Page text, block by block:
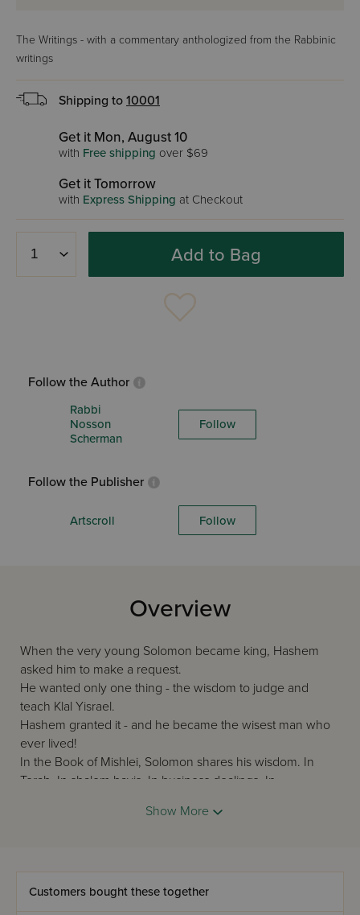
The Writings - with a commentary anthologized from the Rabbinic
writings
Shipping to 10001
Get it Mon, August 10
with Free shipping over $69
Get it Tomorrow
with Express Shipping at Checkout
Add to Bag
Follow the Author
Rabbi
Nosson
Scherman
Follow
Follow the Publisher
Artscroll Follow
Overview
When the very young Solomon became king, Hashem
asked him to make a request.
He wanted only one thing - the wisdom to judge and
teach Klal Yisrael.
Hashem granted it - and he became the wisest man who
ever lived!
In the Book of Mishlei, Solomon shares his wisdom. In
Torah. In shalom bayis. In business dealings. In
This is an essential addition to every Torah library
Show More
Customers bought these together